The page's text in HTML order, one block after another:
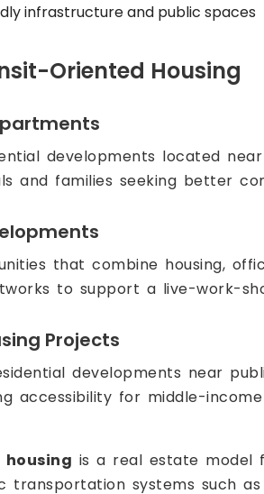
infrastructure and public spaces
Oriented Housing
developments located
and families seeking better
that combine housing,
to support a live-work-
Projects
developments near
accessibility for middle-
is a real estate model
transportation systems such